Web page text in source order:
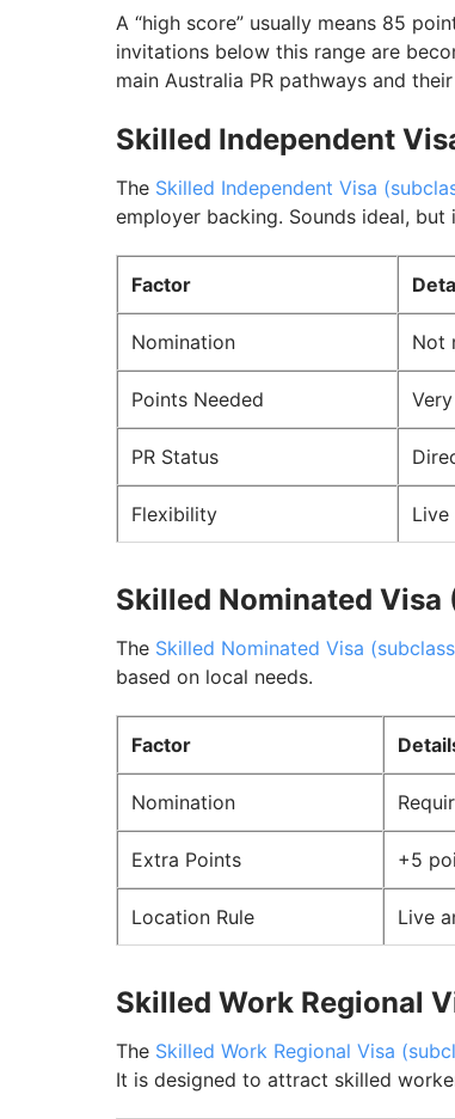
A “high score” usually means 85
invitations below this range are
main Australia PR pathways and
Skilled Independent
The Skilled Independent Visa
employer backing. Sounds ideal, but
Factor
Nomination Not
Points Needed
PR Status
Flexibility Live
Skilled Nominated Visa
The Skilled Nominated Visa
based on local needs.
Factor
Nomination
Extra Points +5
Location Rule Live
Skilled Work Regional
The Skilled Work Regional Visa
It is designed to attract skilled